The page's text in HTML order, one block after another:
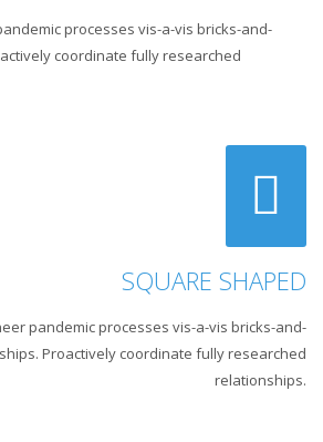
processes vis-a-vis bricks-and-
coordinate fully researched
SQUARE SHAPED
pandemic processes vis-a-vis bricks-and-
Proactively coordinate fully researched
relationships.